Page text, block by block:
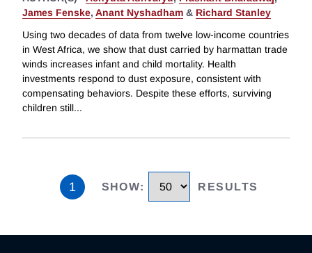
James Fenske, Anant Nyshadham & Richard Stanley
Using two decades of data from twelve low-income countries
in West Africa, we show that dust carried by harmattan trade
winds increases infant and child mortality. Health
investments respond to dust exposure, consistent with
compensating behaviors. Despite these efforts, surviving
children still...
1 SHOW: RESULTS